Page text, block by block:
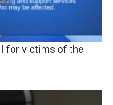
for victims of the